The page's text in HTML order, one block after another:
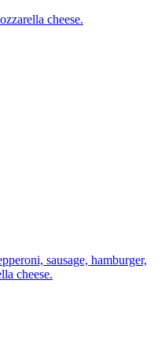
cheese.
sausage, hamburger,
cheese.